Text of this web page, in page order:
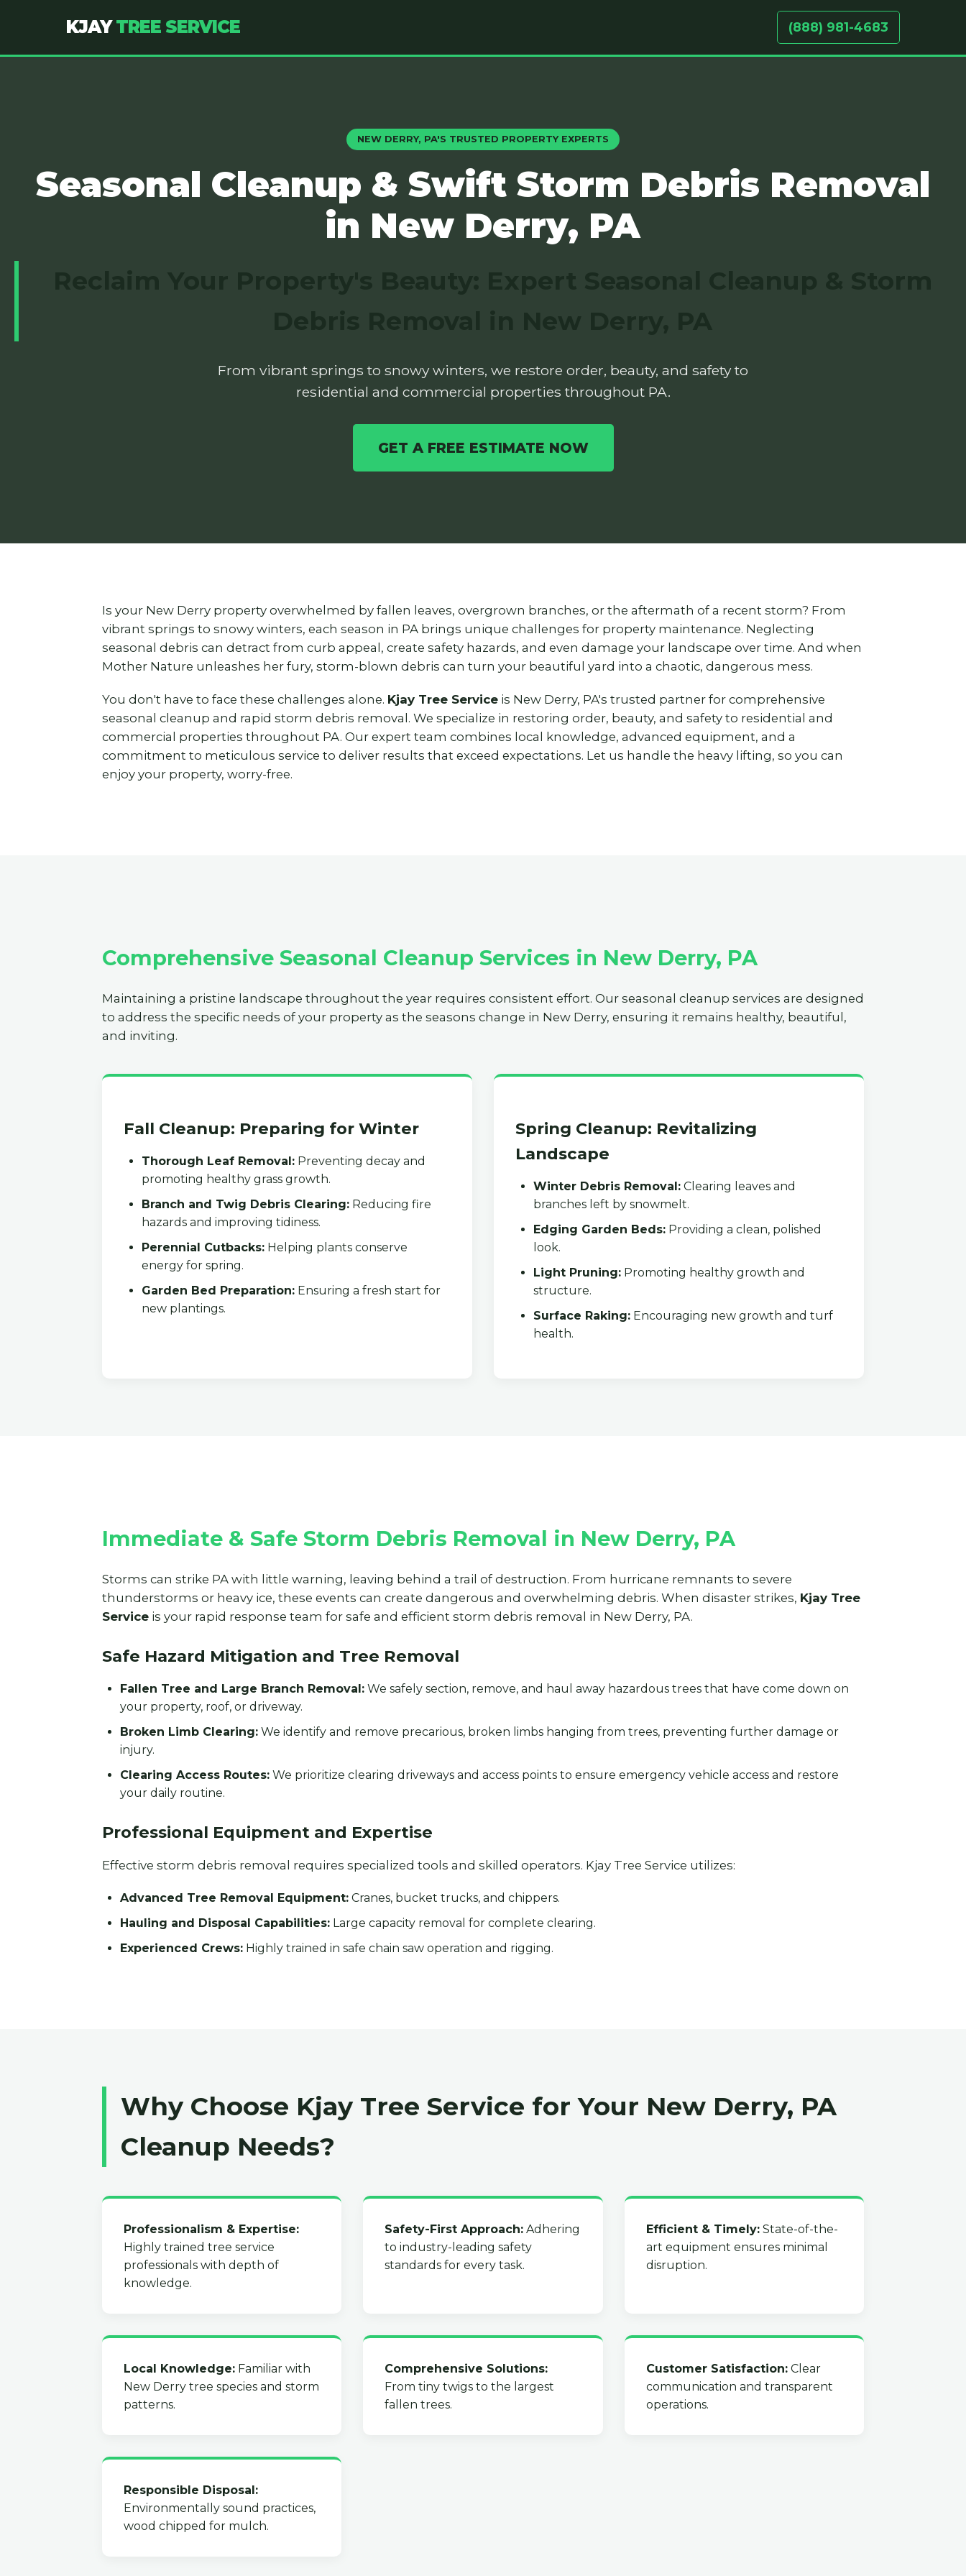
KJAYTREE SERVICE (888) 981-4683
NEW DERRY, PA'S TRUSTED PROPERTY EXPERTS
Seasonal Cleanup & Swift Storm Debris Removal
in New Derry, PA
From vibrant springs to snowy winters, we restore order, beauty, and safety to
residential and commercial properties throughout PA.
GET A FREE ESTIMATE NOW
Is your New Derry property overwhelmed by fallen leaves, overgrown branches, or the aftermath of a recent storm? From
vibrant springs to snowy winters, each season in PA brings unique challenges for property maintenance. Neglecting
seasonal debris can detract from curb appeal, create safety hazards, and even damage your landscape over time. And when
Mother Nature unleashes her fury, storm-blown debris can turn your beautiful yard into a chaotic, dangerous mess.
You don't have to face these challenges alone. Kjay Tree Service is New Derry, PA's trusted partner for comprehensive
seasonal cleanup and rapid storm debris removal. We specialize in restoring order, beauty, and safety to residential and
commercial properties throughout PA. Our expert team combines local knowledge, advanced equipment, and a
commitment to meticulous service to deliver results that exceed expectations. Let us handle the heavy lifting, so you can
enjoy your property, worry-free.
Comprehensive Seasonal Cleanup Services in New Derry, PA
Maintaining a pristine landscape throughout the year requires consistent effort. Our seasonal cleanup services are designed
to address the specific needs of your property as the seasons change in New Derry, ensuring it remains healthy, beautiful,
and inviting.
Fall Cleanup: Preparing for Winter
Thorough Leaf Removal: Preventing decay and
promoting healthy grass growth.
Branch and Twig Debris Clearing: Reducing fire
hazards and improving tidiness.
Perennial Cutbacks: Helping plants conserve
energy for spring.
Garden Bed Preparation: Ensuring a fresh start for
new plantings.
Spring Cleanup: Revitalizing
Landscape
Winter Debris Removal: Clearing leaves and
branches left by snowmelt.
Edging Garden Beds: Providing a clean, polished
look.
Light Pruning: Promoting healthy growth and
structure.
Surface Raking: Encouraging new growth and turf
health.
Immediate & Safe Storm Debris Removal in New Derry, PA
Storms can strike PA with little warning, leaving behind a trail of destruction. From hurricane remnants to severe
thunderstorms or heavy ice, these events can create dangerous and overwhelming debris. When disaster strikes, Kjay Tree
Service is your rapid response team for safe and efficient storm debris removal in New Derry, PA.
Safe Hazard Mitigation and Tree Removal
Fallen Tree and Large Branch Removal: We safely section, remove, and haul away hazardous trees that have come down on
your property, roof, or driveway.
Broken Limb Clearing: We identify and remove precarious, broken limbs hanging from trees, preventing further damage or
injury.
Clearing Access Routes: We prioritize clearing driveways and access points to ensure emergency vehicle access and restore
your daily routine.
Professional Equipment and Expertise
Effective storm debris removal requires specialized tools and skilled operators. Kjay Tree Service utilizes:
Advanced Tree Removal Equipment: Cranes, bucket trucks, and chippers.
Hauling and Disposal Capabilities: Large capacity removal for complete clearing.
Experienced Crews: Highly trained in safe chain saw operation and rigging.
Why Choose Kjay Tree Service for Your New Derry, PA
Cleanup Needs?
Professionalism & Expertise:
Highly trained tree service
professionals with depth of
knowledge.
Safety-First Approach: Adhering
to industry-leading safety
standards for every task.
Efficient & Timely:State-of-the-
art equipment ensures minimal
disruption.
Local Knowledge: Familiar with
New Derry tree species and storm
patterns.
Comprehensive Solutions:
From tiny twigs to the largest
fallen trees.
Customer Satisfaction:Clear
communication and transparent
operations.
Responsible Disposal:
Environmentally sound practices,
wood chipped for mulch.
Call now to get connected to a tree care